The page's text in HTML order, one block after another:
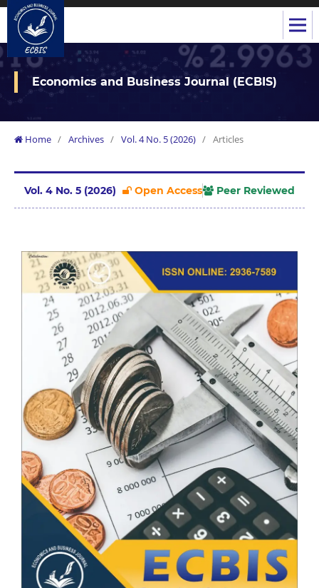
Economics and Business Journal (ECBIS)
Home / Archives / Vol. 4 No. 5 (2026) / Articles
Vol. 4 No. 5 (2026) Open Access Peer Reviewed